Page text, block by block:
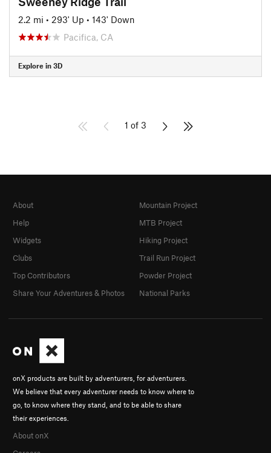
2.2 mi • 293' Up • 143' Down
Pacifica, CA
Explore in 3D
1 of 3
onX products are built by adventurers, for adventurers.
We believe that every adventurer needs to know where to
go, to know where they stand, and to be able to share
their experiences.
About onX
About
Help
Widgets
Clubs
Top Contributors
Share Your Adventures & Photos
Mountain Project
MTB Project
Hiking Project
Trail Run Project
Powder Project
National Parks